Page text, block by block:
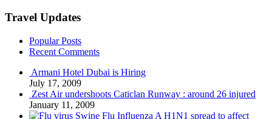
Travel Updates
Popular Posts
Recent Comments
Armani Hotel Dubai is Hiring
July 17, 2009
Zest Air undershoots Caticlan Runway : around 26 injured
January 11, 2009
Swine Flu Influenza A H1N1 spread to affect